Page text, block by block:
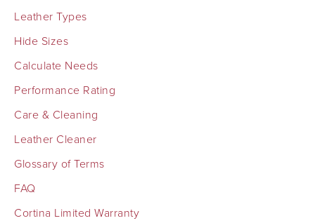
Leather Types
Hide Sizes
Calculate Needs
Performance Rating
Care & Cleaning
Leather Cleaner
Glossary of Terms
FAQ
Cortina Limited Warranty